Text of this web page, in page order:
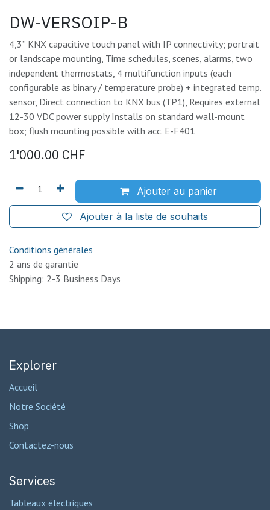
DW-VERSOIP-B
4,3” KNX capacitive touch panel with IP connectivity; portrait
or landscape mounting, Time schedules, scenes, alarms, two
independent thermostats, 4 multifunction inputs (each
configurable as binary / temperature probe) + integrated temp.
sensor, Direct connection to KNX bus (TP1), Requires external
12-30 VDC power supply Installs on standard wall-mount
box; flush mounting possible with acc. E-F401
1'000.00 CHF
Ajouter au panier
Ajouter à la liste de souhaits
Conditions générales
2 ans de garantie
Shipping: 2-3 Business Days
Explorer
Accueil
Notre Société
Shop
Contactez-nous
Services
Tableaux électriques